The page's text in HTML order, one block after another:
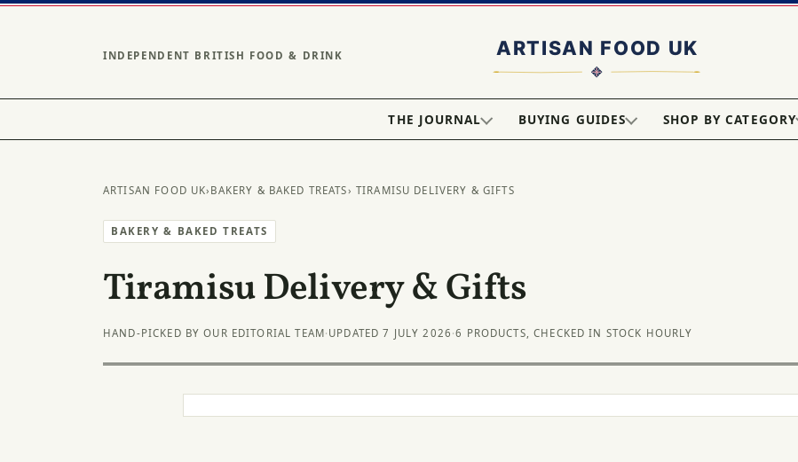
INDEPENDENT BRITISH FOOD & DRINK
THE JOURNAL BUYING GUIDES SHOP BY CATEGORY
ARTISAN FOOD UK› BAKERY & BAKED TREATS› TIRAMISU DELIVERY & GIFTS
BAKERY & BAKED TREATS
Tiramisu Delivery & Gifts
HAND-PICKED BY OUR EDITORIAL TEAM· UPDATED 7 JULY 2026 ·6 PRODUCTS, CHECKED IN STOCK HOURLY